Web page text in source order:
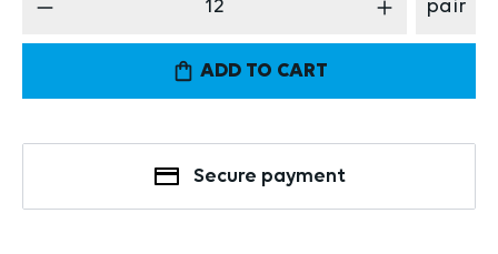
pair
ADD TO CART
Secure payment